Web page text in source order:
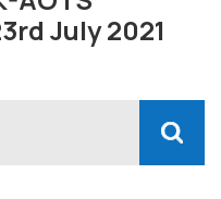
July 2021